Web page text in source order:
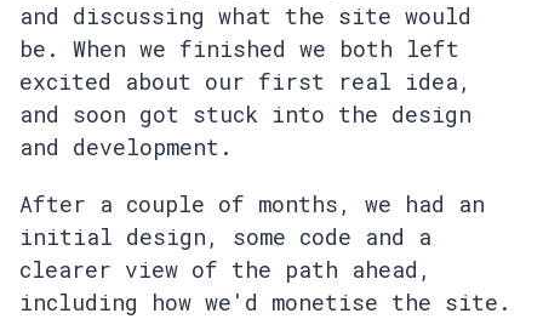
and discussing what the site would
be. When we finished we both left
excited about our first real idea,
and soon got stuck into the design
and development.
After a couple of months, we had an
initial design, some code and a
clearer view of the path ahead,
including how we'd monetise the site.